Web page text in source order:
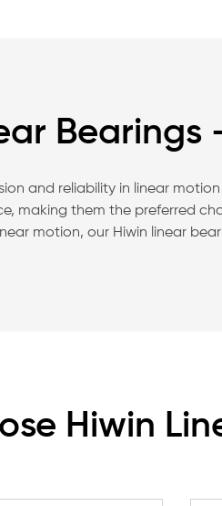
Bearings
and reliability in linear
making them the preferred
motion, our Hiwin linear
Hiwin